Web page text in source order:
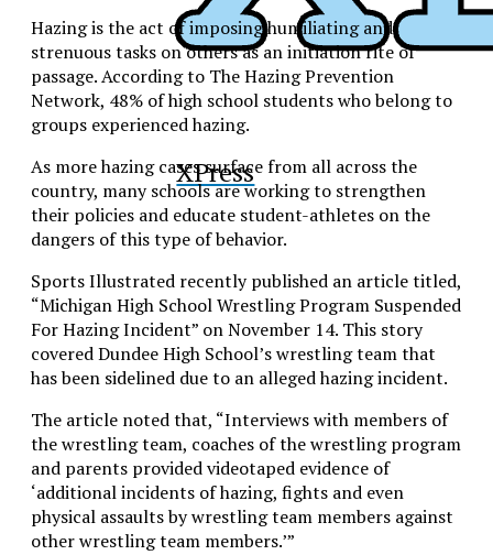
XPress
Hazing is the act of imposing humiliating and
strenuous tasks on others as an initiation rite of
passage. According to The Hazing Prevention
Network, 48% of high school students who belong to
groups experienced hazing.
As more hazing cases surface from all across the
country, many schools are working to strengthen
their policies and educate student-athletes on the
dangers of this type of behavior.
Sports Illustrated recently published an article titled,
“Michigan High School Wrestling Program Suspended
For Hazing Incident” on November 14. This story
coveredDundee High School’swrestling team that
hasbeen sidelined due to an alleged hazing incident.
The article noted that, “Interviews with members of
the wrestling team, coaches of the wrestling program
and parents provided videotaped evidence of
‘additional incidents of hazing, fights and even
physical assaults by wrestling team members against
other wrestling team members.’”